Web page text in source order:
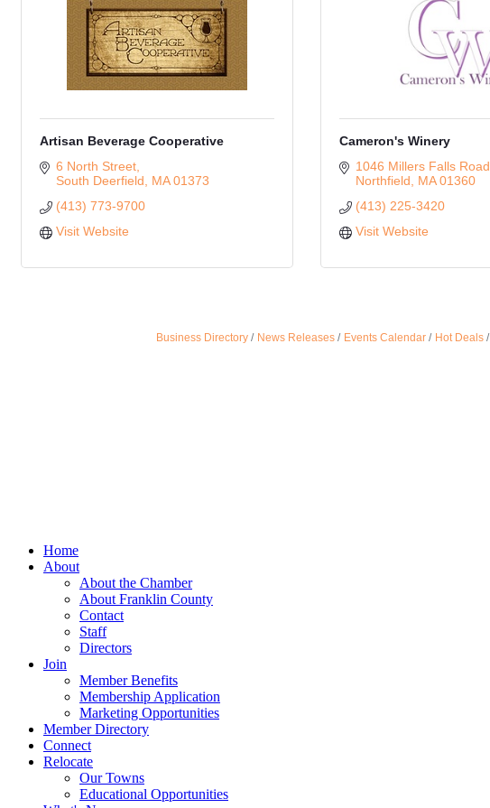
Artisan Beverage Cooperative
6 North Street
South Deerfield
MA 01373
(413) 773-9700
Visit Website
Cameron's Winery
1046 Millers Falls Road
Northfield
MA 01360
(413) 225-3420
Visit Website
Business Directory News Releases Events Calendar Hot Deals
Home
About
About the Chamber
About Franklin County
Contact
Staff
Directors
Join
Member Benefits
Membership Application
Marketing Opportunities
Member Directory
Connect
Relocate
Our Towns
Educational Opportunities